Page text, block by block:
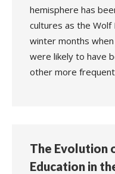
hemisphere has
cultures as the Wolf
winter months
were likely to have
other more
The Evolution
Education in